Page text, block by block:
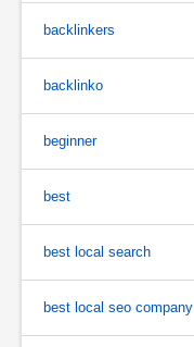
backlinkers
backlinko
beginner
best
best local search
best local seo company